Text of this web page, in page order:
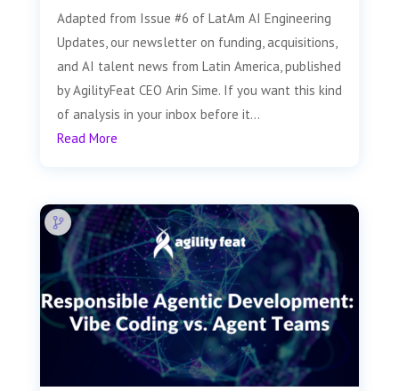
Adapted from Issue #6 of LatAm AI Engineering
Updates, our newsletter on funding, acquisitions,
and AI talent news from Latin America, published
by AgilityFeat CEO Arin Sime. If you want this kind
of analysis in your inbox before it...
Read More